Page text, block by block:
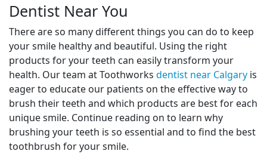
Dentist Near You
There are so many different things you can do to keep
your smile healthy and beautiful. Using the right
products for your teeth can easily transform your
health. Our team at Toothworks dentist near Calgary is
eager to educate our patients on the effective way to
brush their teeth and which products are best for each
unique smile. Continue reading on to learn why
brushing your teeth is so essential and to find the best
toothbrush for your smile.